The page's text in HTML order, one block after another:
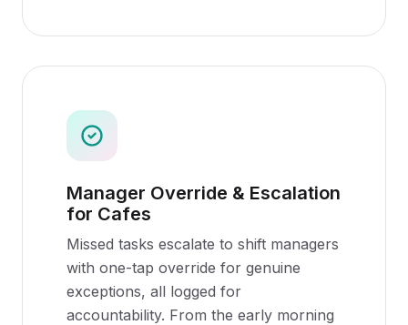
Manager Override & Escalation
for Cafes
Missed tasks escalate to shift managers
with one-tap override for genuine
exceptions, all logged for
accountability. From the early morning